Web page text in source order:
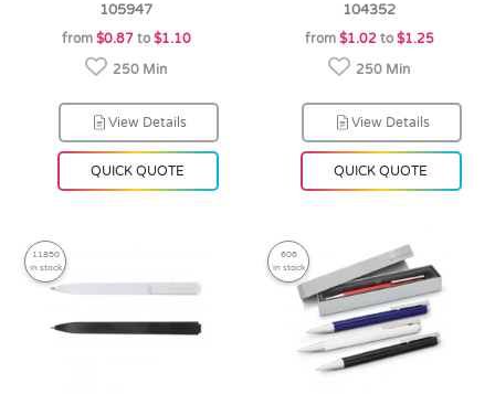
105947
from $0.87to $1.10
250 Min
View Details
QUICK QUOTE
104352
from $1.02 to $1.25
250 Min
View Details
QUICK QUOTE
11850
in stock
606
in stock